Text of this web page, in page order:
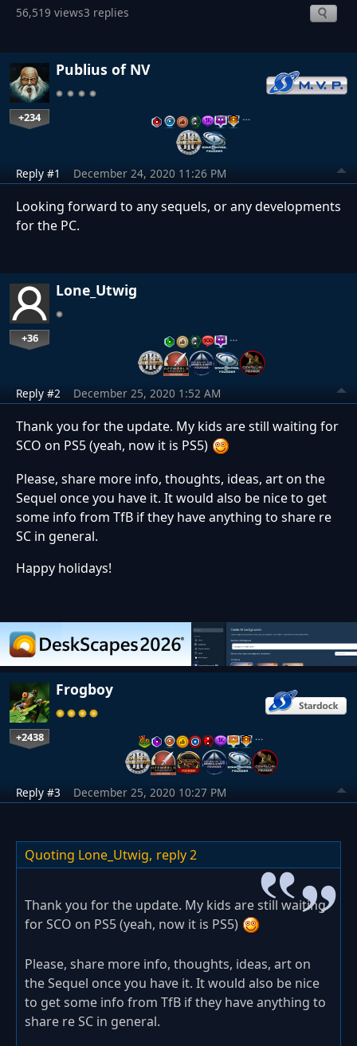
56,519 views3 replies
Publius of NV
+234 …
Reply #1 December 24, 2020 11:26 PM
Looking forward to any sequels, or any developments
for the PC.
Lone_Utwig
+36 …
Reply #2 December 25, 2020 1:52 AM
Thank you for the update. My kids are still waiting for
SCO on PS5 (yeah, now it is PS5)
Please, share more info, thoughts, ideas, art on the
Sequel once you have it. It would also be nice to get
some info from TfB if they have anything to share re
SC in general.
Happy holidays!
Frogboy
+2438 …
Reply #3 December 25, 2020 10:27 PM
Quoting Lone_Utwig, reply 2
Thank you for the update. My kids are still waiting
for SCO on PS5 (yeah, now it is PS5)
Please, share more info, thoughts, ideas, art on
the Sequel once you have it. It would also be nice
to get some info from TfB if they have anything to
share re SC in general.